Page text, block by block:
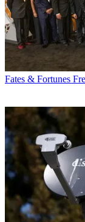
Fates & Fortunes